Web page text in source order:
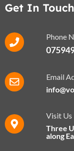
Get In Touch
Phone
Email
Visit Us
Three
along